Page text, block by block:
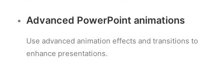
Advanced PowerPoint animations
Use advanced animation effects and transitions to
enhance presentations.